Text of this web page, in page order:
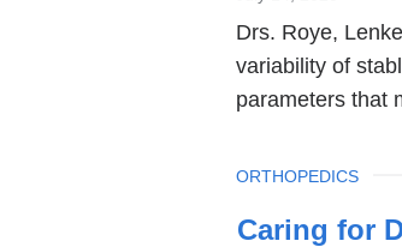
Drs. Roye,
variability of
parameters that
Caring for
TOPIC
ORTHOPEDICS